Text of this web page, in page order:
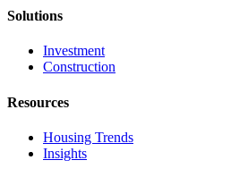
navigation
Solutions
Investment
Construction
Resources
Housing Trends
Insights